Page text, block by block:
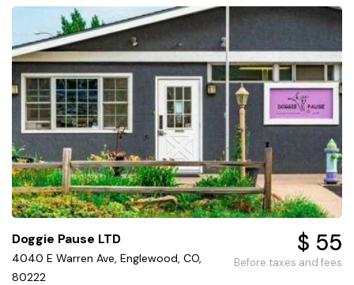
Doggie Pause LTD
4040 E Warren Ave, Englewood, CO,
80222
$ 55
Before taxes and fees